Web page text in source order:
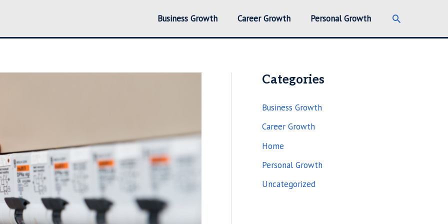
Business Growth Career Growth Personal Growth Search
Categories
Business Growth
Career Growth
Home
Personal Growth
Uncategorized